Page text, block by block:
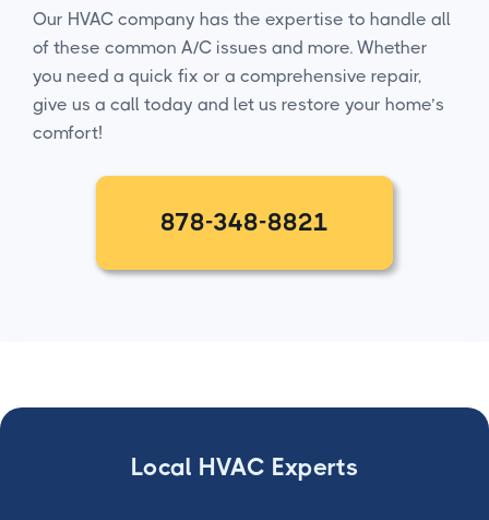
Our HVAC company has the expertise to handle all
of these common A/C issues and more. Whether
you need a quick fix or a comprehensive repair,
give us a call today and let us restore your home’s
comfort!
878-348-8821
Local HVAC Experts